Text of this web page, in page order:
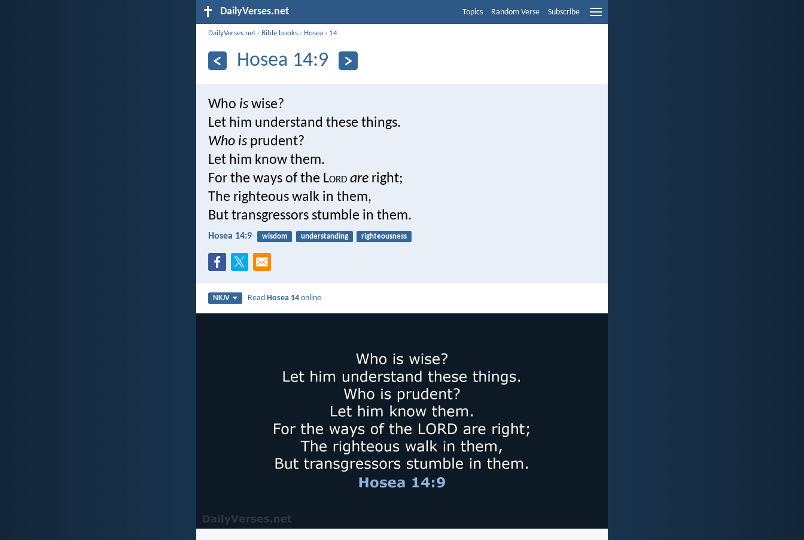
DailyVerses.net Topics Random Verse Subscribe
DailyVerses.net › Bible books › Hosea › 14
Hosea 14:9
Who is wise?
Let him understand these things.
Who is prudent?
Let him know them.
For the ways of the Lord are right;
The righteous walk in them,
But transgressors stumble in them.
Hosea 14:9 wisdom understanding righteousness
NKJV ReadHosea 14 online